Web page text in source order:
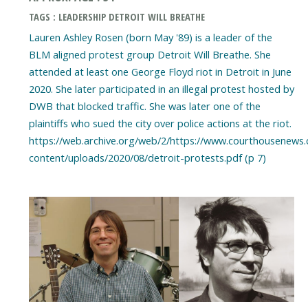
TAGS : LEADERSHIP DETROIT WILL BREATHE
Lauren Ashley Rosen (born May '89) is a leader of the
BLM aligned protest group Detroit Will Breathe. She
attended at least one George Floyd riot in Detroit in June
2020. She later participated in an illegal protest hosted by
DWB that blocked traffic. She was later one of the
plaintiffs who sued the city over police actions at the riot.
https://web.archive.org/web/2/https://
content/uploads/2020/08/detroit-protests.pdf (p 7)